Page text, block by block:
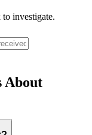
investigate.
About